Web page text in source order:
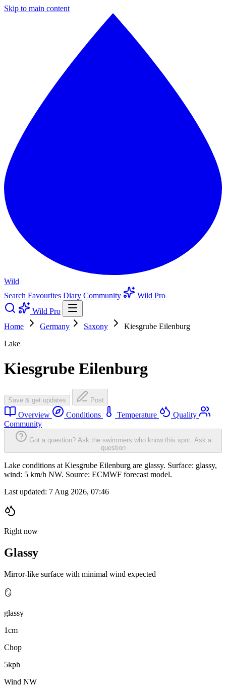
Skip to main content
Wild
Search Favourites Diary Community
Wild Pro
Wild Pro
Home
Germany Saxony
Kiesgrube Eilenburg
Lake
Kiesgrube Eilenburg
Save & get updates Post
Overview Conditions Temperature
Quality
Community
Got a question? Ask the swimmers who know this spot. Ask a
question
Lake conditions at Kiesgrube Eilenburg are glassy. Surface: glassy,
wind: 5 km/h NW. Source: ECMWF forecast model.
Last updated: 7 Aug 2026, 07:46
Right now
Glassy
Mirror-like surface with minimal wind expected
🪞
glassy
1cm
Chop
5kph
Wind NW